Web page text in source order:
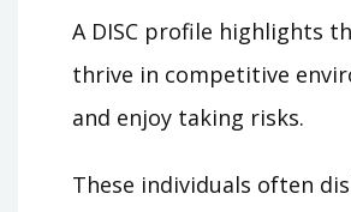
A DISC profile highlights
thrive in competitive
and enjoy taking risks.
These individuals often